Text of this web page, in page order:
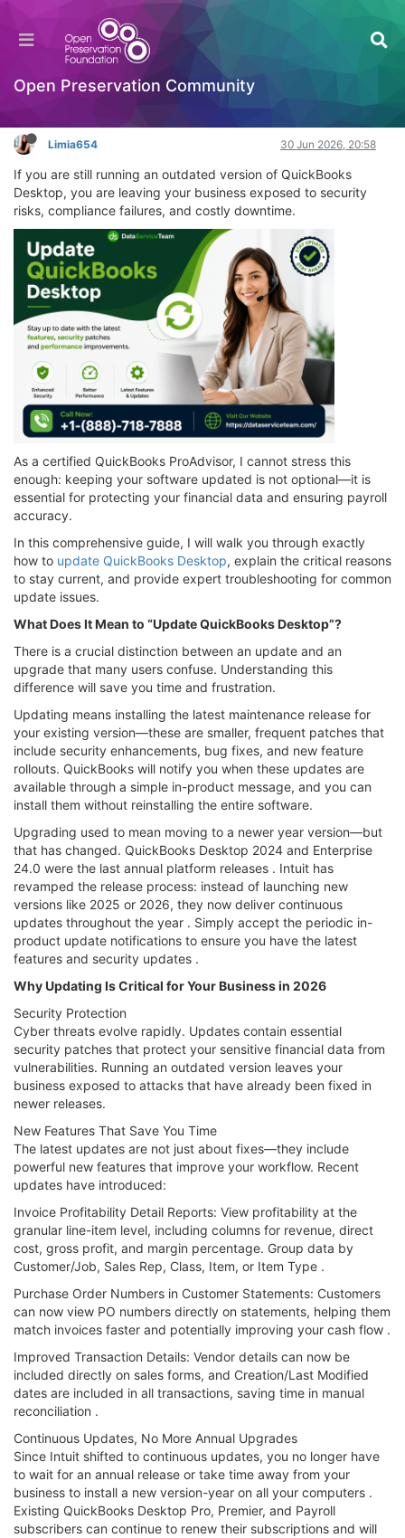
Open Preservation Community
Update QuickBooks Desktop: Your Complete
2026 ProAdvisor Guide
Learning to Code
Limia654 30 Jun 2026, 20:58
If you are still running an outdated version of QuickBooks
Desktop, you are leaving your business exposed to security
risks, compliance failures, and costly downtime.
As a certified QuickBooks ProAdvisor, I cannot stress this
enough: keeping your software updated is not optional—it is
essential for protecting your financial data and ensuring payroll
accuracy.
In this comprehensive guide, I will walk you through exactly
how to update QuickBooks Desktop, explain the critical reasons
to stay current, and provide expert troubleshooting for common
update issues.
What Does It Mean to “Update QuickBooks Desktop”?
There is a crucial distinction between an update and an
upgrade that many users confuse. Understanding this
difference will save you time and frustration.
Updating means installing the latest maintenance release for
your existing version—these are smaller, frequent patches that
include security enhancements, bug fixes, and new feature
rollouts. QuickBooks will notify you when these updates are
available through a simple in-product message, and you can
install them without reinstalling the entire software.
Upgrading used to mean moving to a newer year version—but
that has changed. QuickBooks Desktop 2024 and Enterprise
24.0 were the last annual platform releases . Intuit has
revamped the release process: instead of launching new
versions like 2025 or 2026, they now deliver continuous
updates throughout the year . Simply accept the periodic in-
product update notifications to ensure you have the latest
features and security updates .
Why Updating Is Critical for Your Business in 2026
Security Protection
Cyber threats evolve rapidly. Updates contain essential
security patches that protect your sensitive financial data from
vulnerabilities. Running an outdated version leaves your
business exposed to attacks that have already been fixed in
newer releases.
New Features That Save You Time
The latest updates are not just about fixes—they include
powerful new features that improve your workflow. Recent
updates have introduced:
Invoice Profitability Detail Reports: View profitability at the
granular line-item level, including columns for revenue, direct
cost, gross profit, and margin percentage. Group data by
Customer/Job, Sales Rep, Class, Item, or Item Type .
Purchase Order Numbers in Customer Statements: Customers
can now view PO numbers directly on statements, helping them
match invoices faster and potentially improving your cash flow .
Improved Transaction Details: Vendor details can now be
included directly on sales forms, and Creation/Last Modified
dates are included in all transactions, saving time in manual
reconciliation .
Continuous Updates, No More Annual Upgrades
Since Intuit shifted to continuous updates, you no longer have
to wait for an annual release or take time away from your
business to install a new version-year on all your computers .
Existing QuickBooks Desktop Pro, Premier, and Payroll
subscribers can continue to renew their subscriptions and will